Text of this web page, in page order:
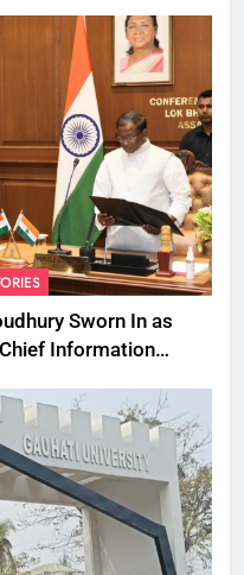
Sworn In as
Information